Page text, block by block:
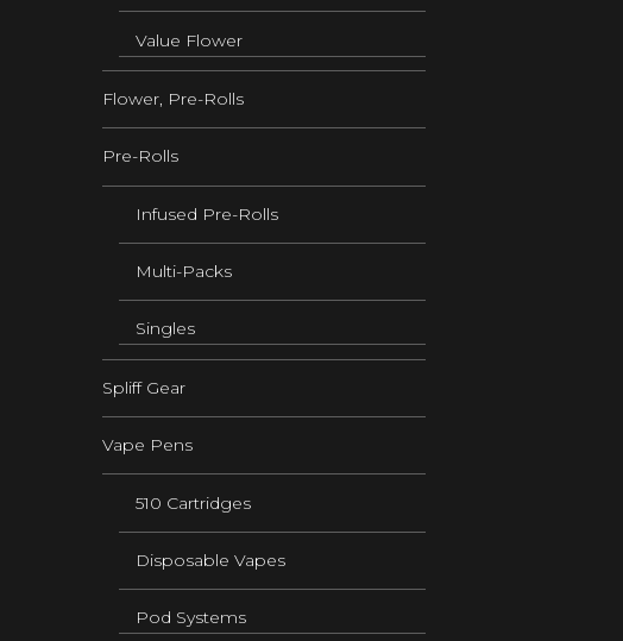
Value Flower
Flower, Pre-Rolls
Pre-Rolls
Infused Pre-Rolls
Multi-Packs
Singles
Spliff Gear
Vape Pens
510 Cartridges
Disposable Vapes
Pod Systems